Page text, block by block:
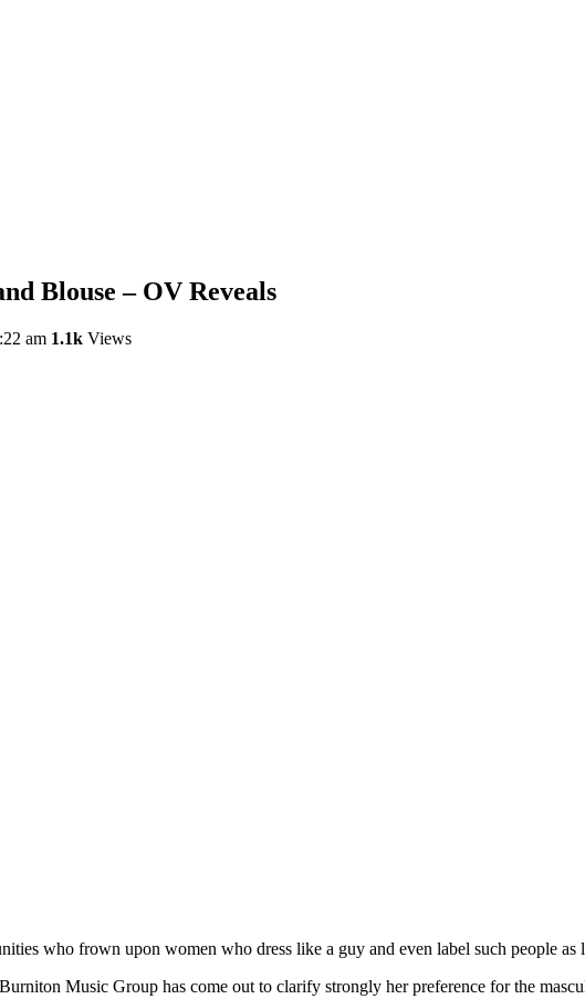
Blouse – OV Reveals
am 1.1k Views
who frown upon women who dress like a guy and even label such people as
Music Group has come out to clarify strongly her preference for the